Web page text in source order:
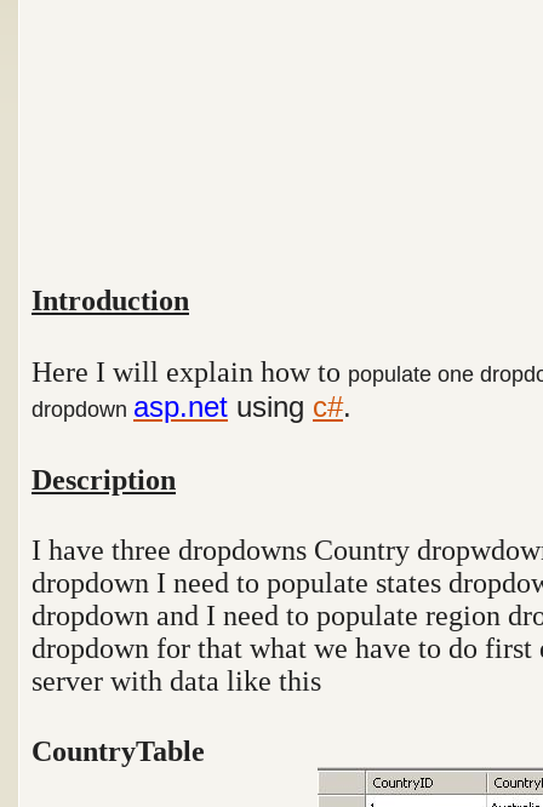
Introduction
Here I will explain how to populate one
dropdown asp.net using c#.
Description
I have three dropdowns Country
dropdown I need to populate states
dropdown and I need to populate region
dropdown for that what we have to do first
server with data like this
CountryTable